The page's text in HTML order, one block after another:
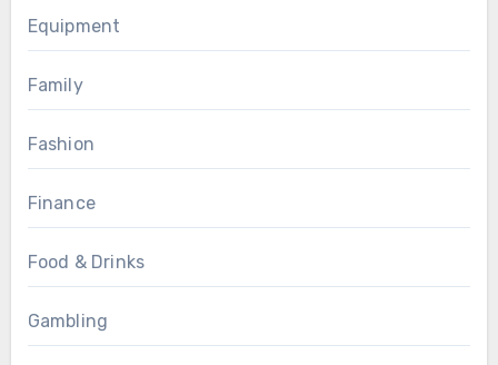
Equipment
Family
Fashion
Finance
Food & Drinks
Gambling